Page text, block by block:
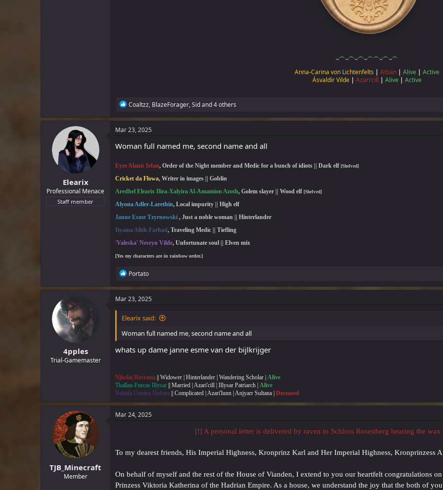
‿︵‿︵‿︵‿︵︵‿︵‿︵
Anna-Carina von Lichtenfelts | Attian | Alive | Active
Ásvaldir Vilde | Azari'cill | Alive | Active
R
a
c
i
o
s
Coaltzz, BlazeForager,Sidand 4 others
Elearix
Professional Menace
Staff member
Mar 23, 2025
Woman full named me, second name and all
Eyre Alanis Irfan, Order of the Night member and Medic for a bunch of idiots || Dark elf [Shelved]
Cricket da Flowa, Writer in images || Goblin
Aredhel Elearix Ilira-Xalyira Al-Amamion Azoth, Golem slayer || Wood elf [Shelved]
Alyona Adler-Larethin, Local impurity || High elf
Janne Esme Tzyrnowski , Just a noble woman || Hinterlander
Iiyama Alith-Farhad, Traveling Medic || Tiefling
'Valeska' Nesryn Vilde, Unfortunate soul || Elven mix
[Yes my characters are in rainbow order.]
R
a
c
o
s
Portato
4pples
Trial-Gamemaster
Mar 23, 2025
Elearix said:
Woman full named me, second name and all
whats up dame janne esme van der bijlkrijger
Njkolai Havrania || Widower | Hinterlander | Wandering Scholar | Alive
Thallan-Furcas Illysar || Married | Azari'cill | Illysar Patriarch | Alive
Nahida Umaira Nobara || Complicated | Azari'lunn | Anjyarr Sultana | Deceased
TJB_Minecraft
Member
Mar 24, 2025
[!] A personal letter is delivered by raven to Schloss Rosenberg bearing the
To my dearest friends, His Imperial Highness, Kronprinz Karl and Her Imperial Highness, Kronprinzess
On behalf of myself and the rest of the House of Vianden, I extend to you our heartfelt congratulations
Prinzess Viktoria Katherina of the Hadrian Empire. As a house, we understand the joy that the both of